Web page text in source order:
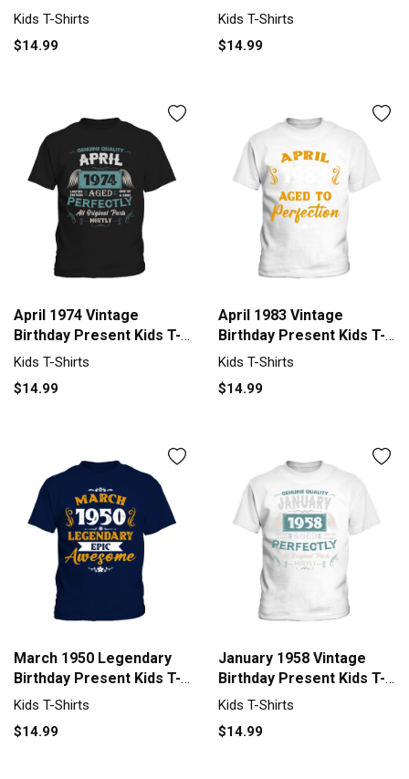
Shirt
Kids T-Shirts
$14.99
Shirt
Kids T-Shirts
$14.99
April 1974 Vintage
Birthday Present Kids T-
Shirt
Kids T-Shirts
$14.99
April 1983 Vintage
Birthday Present Kids T-
Shirt
Kids T-Shirts
$14.99
March 1950 Legendary
Birthday Present Kids T-
Shirt
Kids T-Shirts
$14.99
January 1958 Vintage
Birthday Present Kids T-
Shirt
Kids T-Shirts
$14.99